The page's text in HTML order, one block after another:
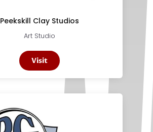
Peekskill Clay Studios
Art Studio
Visit